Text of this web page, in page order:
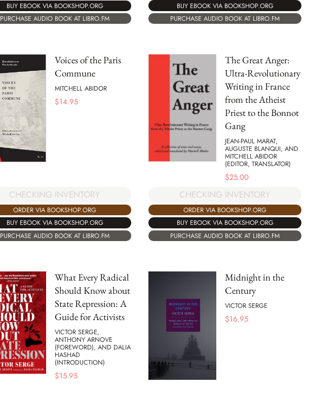
BUY EBOOK VIA BOOKSHOP.ORG
PURCHASE AUDIO BOOK AT LIBRO.FM
BUY EBOOK VIA BOOKSHOP.ORG
PURCHASE AUDIO BOOK AT LIBRO.FM
Voices of the Paris
Commune
MITCHELL ABIDOR
$14.95
CHECKING INVENTORY
ORDER VIA BOOKSHOP.ORG
BUY EBOOK VIA BOOKSHOP.ORG
PURCHASE AUDIO BOOK AT LIBRO.FM
The Great Anger:
Ultra-Revolutionary
Writing in France
from the Atheist
Priest to the Bonnot
Gang
JEAN-PAUL MARAT,
AUGUSTE BLANQUI, AND
MITCHELL ABIDOR
(EDITOR, TRANSLATOR)
$25.00
CHECKING INVENTORY
ORDER VIA BOOKSHOP.ORG
BUY EBOOK VIA BOOKSHOP.ORG
PURCHASE AUDIO BOOK AT LIBRO.FM
What Every Radical
Should Know about
State Repression: A
Guide for Activists
VICTOR SERGE,
ANTHONY ARNOVE
(FOREWORD), AND DALIA
HASHAD
(INTRODUCTION)
$15.95
Midnight in the
Century
VICTOR SERGE
$16.95